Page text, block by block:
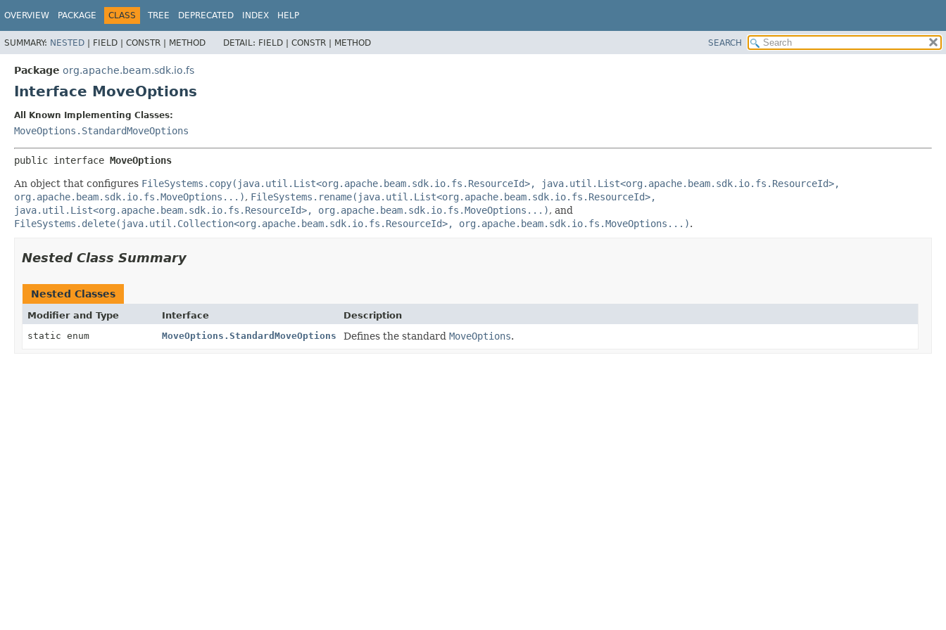
OVERVIEW PACKAGE CLASS TREE DEPRECATED INDEX HELP
SUMMARY: NESTED | FIELD | CONSTR | METHOD DETAIL: FIELD | CONSTR | METHOD SEARCH
Package org.apache.beam.sdk.io.fs
Interface MoveOptions
All Known Implementing Classes:
MoveOptions.StandardMoveOptions
public interface MoveOptions
An object that configures FileSystems.copy(java.util.List<org.apache.beam.sdk.io.fs.ResourceId>, java.util.List<org.apache.beam.sdk.io.fs.ResourceId>,
org.apache.beam.sdk.io.fs.MoveOptions...), FileSystems.rename(java.util.List<org.apache.beam.sdk.io.fs.ResourceId>,
java.util.List<org.apache.beam.sdk.io.fs.ResourceId>, org.apache.beam.sdk.io.fs.MoveOptions...), and
FileSystems.delete(java.util.Collection<org.apache.beam.sdk.io.fs.ResourceId>, org.apache.beam.sdk.io.fs.MoveOptions...).
Nested Class Summary
Nested Classes
Modifier and Type Interface
Description
static enum
MoveOptions.StandardMoveOptions Defines the standard MoveOptions.